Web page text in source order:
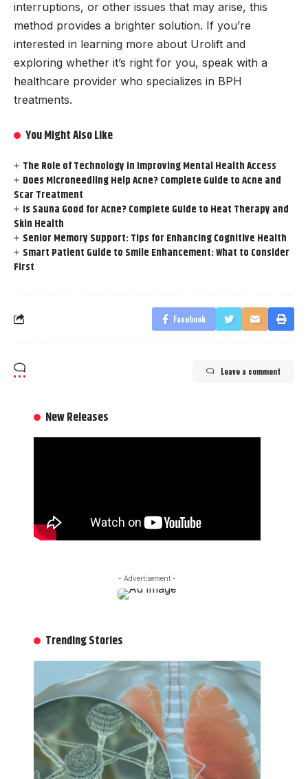
interruptions, or other issues that may arise, this
method provides a brighter solution. If you’re
interested in learning more about Urolift and
exploring whether it’s right for you, speak with a
healthcare provider who specializes in BPH
treatments.
You Might Also Like
The Role of Technology in Improving Mental Health Access
Does Microneedling Help Acne? Complete Guide to Acne and
Scar Treatment
Is Sauna Good for Acne? Complete Guide to Heat Therapy and
Skin Health
Senior Memory Support: Tips for Enhancing Cognitive Health
Smart Patient Guide to Smile Enhancement: What to Consider
First
Facebook
Leave a comment
New Releases
- Advertisement -
Trending Stories